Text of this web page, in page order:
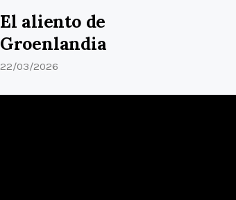
El aliento de
Groenlandia
22/03/2026